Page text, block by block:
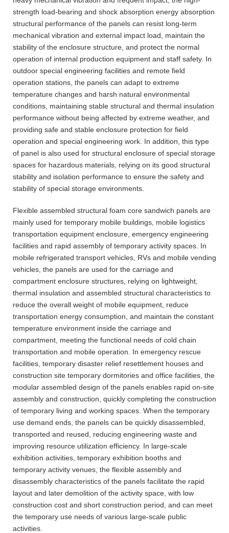
strength load-bearing and shock absorption energy absorption
structural performance of the panels can resist long-term
mechanical vibration and external impact load, maintain the
stability of the enclosure structure, and protect the normal
operation of internal production equipment and staff safety. In
outdoor special engineering facilities and remote field
operation stations, the panels can adapt to extreme
temperature changes and harsh natural environmental
conditions, maintaining stable structural and thermal insulation
performance without being affected by extreme weather, and
providing safe and stable enclosure protection for field
operation and special engineering work. In addition, this type
of panel is also used for structural enclosure of special storage
spaces for hazardous materials, relying on its good structural
stability and isolation performance to ensure the safety and
stability of special storage environments.
Flexible assembled structural foam core sandwich panels are
mainly used for temporary mobile buildings, mobile logistics
transportation equipment enclosure, emergency engineering
facilities and rapid assembly of temporary activity spaces. In
mobile refrigerated transport vehicles, RVs and mobile vending
vehicles, the panels are used for the carriage and
compartment enclosure structures, relying on lightweight,
thermal insulation and assembled structural characteristics to
reduce the overall weight of mobile equipment, reduce
transportation energy consumption, and maintain the constant
temperature environment inside the carriage and
compartment, meeting the functional needs of cold chain
transportation and mobile operation. In emergency rescue
facilities, temporary disaster relief resettlement houses and
construction site temporary dormitories and office facilities, the
modular assembled design of the panels enables rapid on-site
assembly and construction, quickly completing the construction
of temporary living and working spaces. When the temporary
use demand ends, the panels can be quickly disassembled,
transported and reused, reducing engineering waste and
improving resource utilization efficiency. In large-scale
exhibition activities, temporary exhibition booths and
temporary activity venues, the flexible assembly and
disassembly characteristics of the panels facilitate the rapid
layout and later demolition of the activity space, with low
construction cost and short construction period, and can meet
the temporary use needs of various large-scale public
activities.